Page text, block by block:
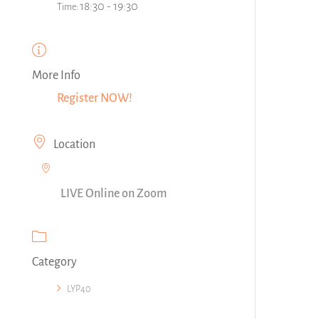
Time:18:30 - 19:30
More Info
Register NOW!
Location
LIVE Online on Zoom
Category
LYP40